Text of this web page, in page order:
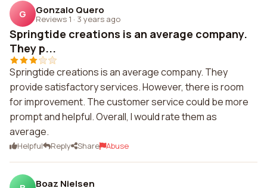
G Gonzalo Quero
Reviews 1 · 3 years ago
Springtide creations is an average company.
They p...
Springtide creations is an average company. They
provide satisfactory services. However, there is room
for improvement. The customer service could be more
prompt and helpful. Overall, I would rate them as
average.
Helpful Reply Share Abuse
Boaz Nielsen